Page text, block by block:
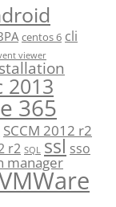
centos 6 cli
viewer
2013
365
SCCM 2012 r2
r2 SQL ssl sso
manager